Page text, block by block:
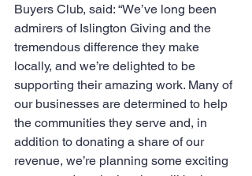
Buyers Club, said: “We’ve long been
admirers of Islington Giving and the
tremendous difference they make
locally, and we’re delighted to be
supporting their amazing work. Many of
our businesses are determined to help
the communities they serve and, in
addition to donating a share of our
revenue, we’re planning some exciting